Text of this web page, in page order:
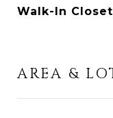
Walk-In
AREA &